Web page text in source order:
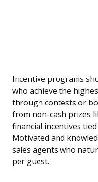
Incentive programs
who achieve the
through contests or
from non-cash prizes
financial incentives
Motivated and
sales agents who
per guest.